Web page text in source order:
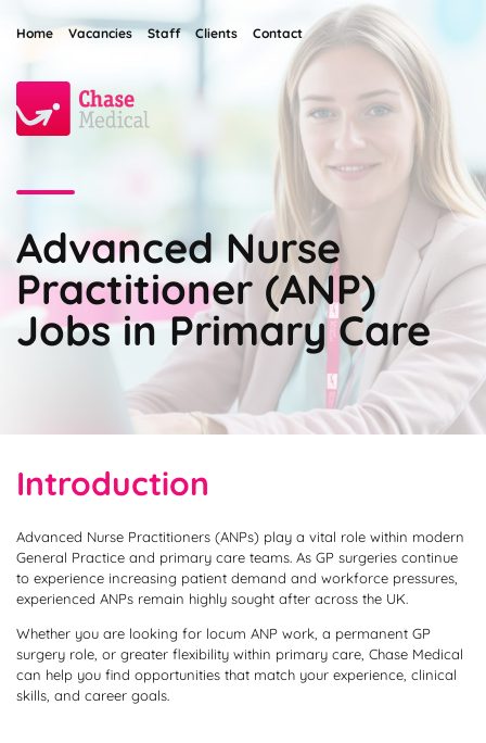
Home Vacancies Staff Clients Contact
Advanced Nurse
Practitioner (ANP)
Jobs in Primary Care
Introduction
Advanced Nurse Practitioners (ANPs) play a vital role within modern
General Practice and primary care teams. As GP surgeries continue
to experience increasing patient demand and workforce pressures,
experienced ANPs remain highly sought after across the UK.
Whether you are looking for locum ANP work, a permanent GP
surgery role, or greater flexibility within primary care, Chase Medical
can help you find opportunities that match your experience, clinical
skills, and career goals.